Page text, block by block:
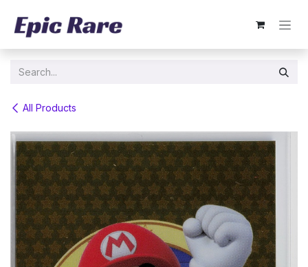
All Products